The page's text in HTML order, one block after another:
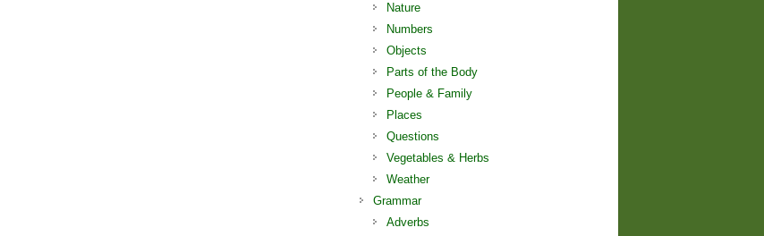
Nature
Numbers
Objects
Parts of the Body
People & Family
Places
Questions
Vegetables & Herbs
Weather
Grammar
Adverbs